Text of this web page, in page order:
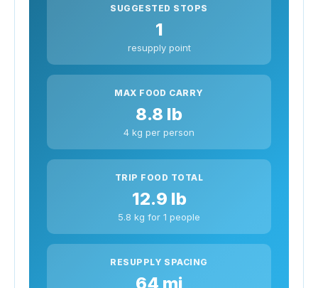
SUGGESTED STOPS
1
resupply point
MAX FOOD CARRY
8.8 lb
4 kg per person
TRIP FOOD TOTAL
12.9 lb
5.8 kg for 1 people
RESUPPLY SPACING
64 mi